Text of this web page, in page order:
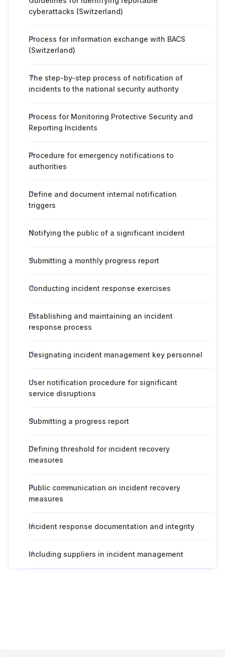
cyberattacks (Switzerland)
Process for information exchange with BACS
(Switzerland)
The step-by-step process of notification of
incidents to the national security authority
Process for Monitoring Protective Security and
Reporting Incidents
Procedure for emergency notifications to
authorities
Define and document internal notification
triggers
Notifying the public of a significant incident
Submitting a monthly progress report
Conducting incident response exercises
Establishing and maintaining an incident
response process
Designating incident management key personnel
User notification procedure for significant
service disruptions
Submitting a progress report
Defining threshold for incident recovery
measures
Public communication on incident recovery
measures
Incident response documentation and integrity
Including suppliers in incident management